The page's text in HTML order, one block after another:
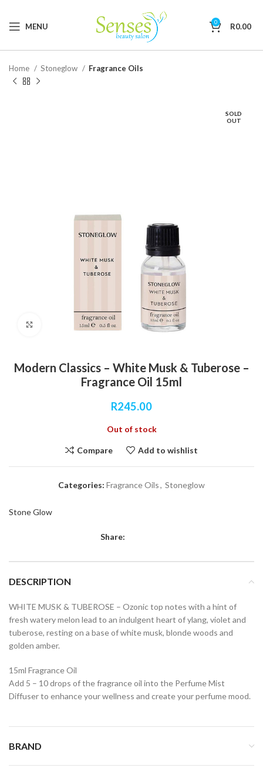
MENU 0 R0.00
Home Stoneglow Fragrance Oils
SOLD
OUT
Click to enlarge
Modern Classics – White Musk & Tuberose –
Fragrance Oil 15ml
R245.00
Out of stock
Compare Add to wishlist
Categories: Fragrance Oils, Stoneglow
Stone Glow
Share:
DESCRIPTION
WHITE MUSK & TUBEROSE – Ozonic top notes with a hint of
fresh watery melon lead to an indulgent heart of ylang, violet and
tuberose, resting on a base of white musk, blonde woods and
golden amber.
15ml Fragrance Oil
Add 5 – 10 drops of the fragrance oil into the Perfume Mist
Diffuser to enhance your wellness and create your perfume mood.
BRAND